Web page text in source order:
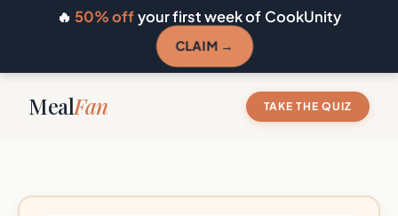
🔥 50% offyour first week of CookUnity
CLAIM →
MealFan TAKE THE QUIZ